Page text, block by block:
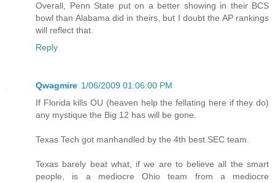
Overall, Penn State put on a better showing in their BCS
bowl than Alabama did in theirs, but I doubt the AP rankings
will reflect that.
Reply
Qwagmire 1/06/2009 01:06:00 PM
If Florida kills OU (heaven help the fellating here if they do)
any mystique the Big 12 has will be gone.
Texas Tech got manhandled by the 4th best SEC team.
Texas barely beat what, if we are to believe all the smart
people, is a mediocre Ohio team from a mediocre